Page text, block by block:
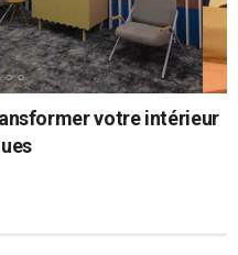
votre intérieur